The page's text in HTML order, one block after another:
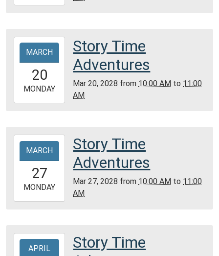
03-
Community
Room,
Montgomery
Public
2028-
20T10:00:00-
2028-
03-
Community
Room,
Montgomery
Public
MARCH
20
MONDAY
Story Time
Adventures
Mar 20, 2028 from 10:00 AM to 11:00
AM
2028-
27T10:00:00-
2028-
03-
Community
Room,
MARCH
27
MONDAY
Story Time
Adventures
Mar 27, 2028 from 10:00 AM to 11:00
AM
2028-
APRIL
Story Time